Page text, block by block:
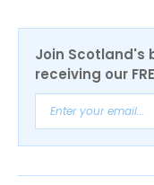
Join Scotland's
receiving our